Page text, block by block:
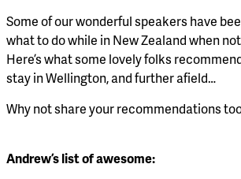
Some of our wonderful speakers have
what to do while in New Zealand when
Here’s what some lovely folks
stay in Wellington, and further afield…
Why not share your recommendations
Andrew’s list of awesome: